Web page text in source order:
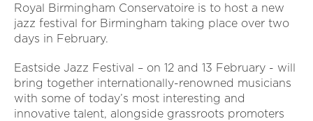
Royal Birmingham Conservatoire is to host a new
jazz festival for Birmingham taking place over two
days in February.
Eastside Jazz Festival – on 12 and 13 February - will
bring together internationally-renowned musicians
with some of today’s most interesting and
innovative talent, alongside grassroots promoters